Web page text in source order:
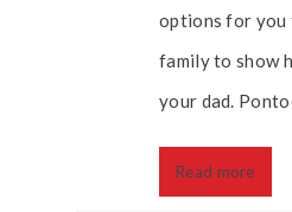
options for you
family to show
your dad.
Read more